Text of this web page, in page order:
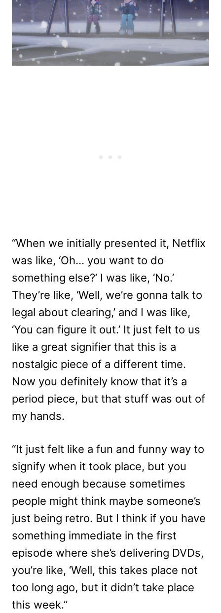
“When we initially presented it, Netflix
was like, ‘Oh… you want to do
something else?’ I was like, ‘No.’
They’re like, ‘Well, we’re gonna talk to
legal about clearing,’ and I was like,
‘You can figure it out.’ It just felt to us
like a great signifier that this is a
nostalgic piece of a different time.
Now you definitely know that it’s a
period piece, but that stuff was out of
my hands.
“It just felt like a fun and funny way to
signify when it took place, but you
need enough because sometimes
people might think maybe someone’s
just being retro. But I think if you have
something immediate in the first
episode where she’s delivering DVDs,
you’re like, ‘Well, this takes place not
too long ago, but it didn’t take place
this week.”